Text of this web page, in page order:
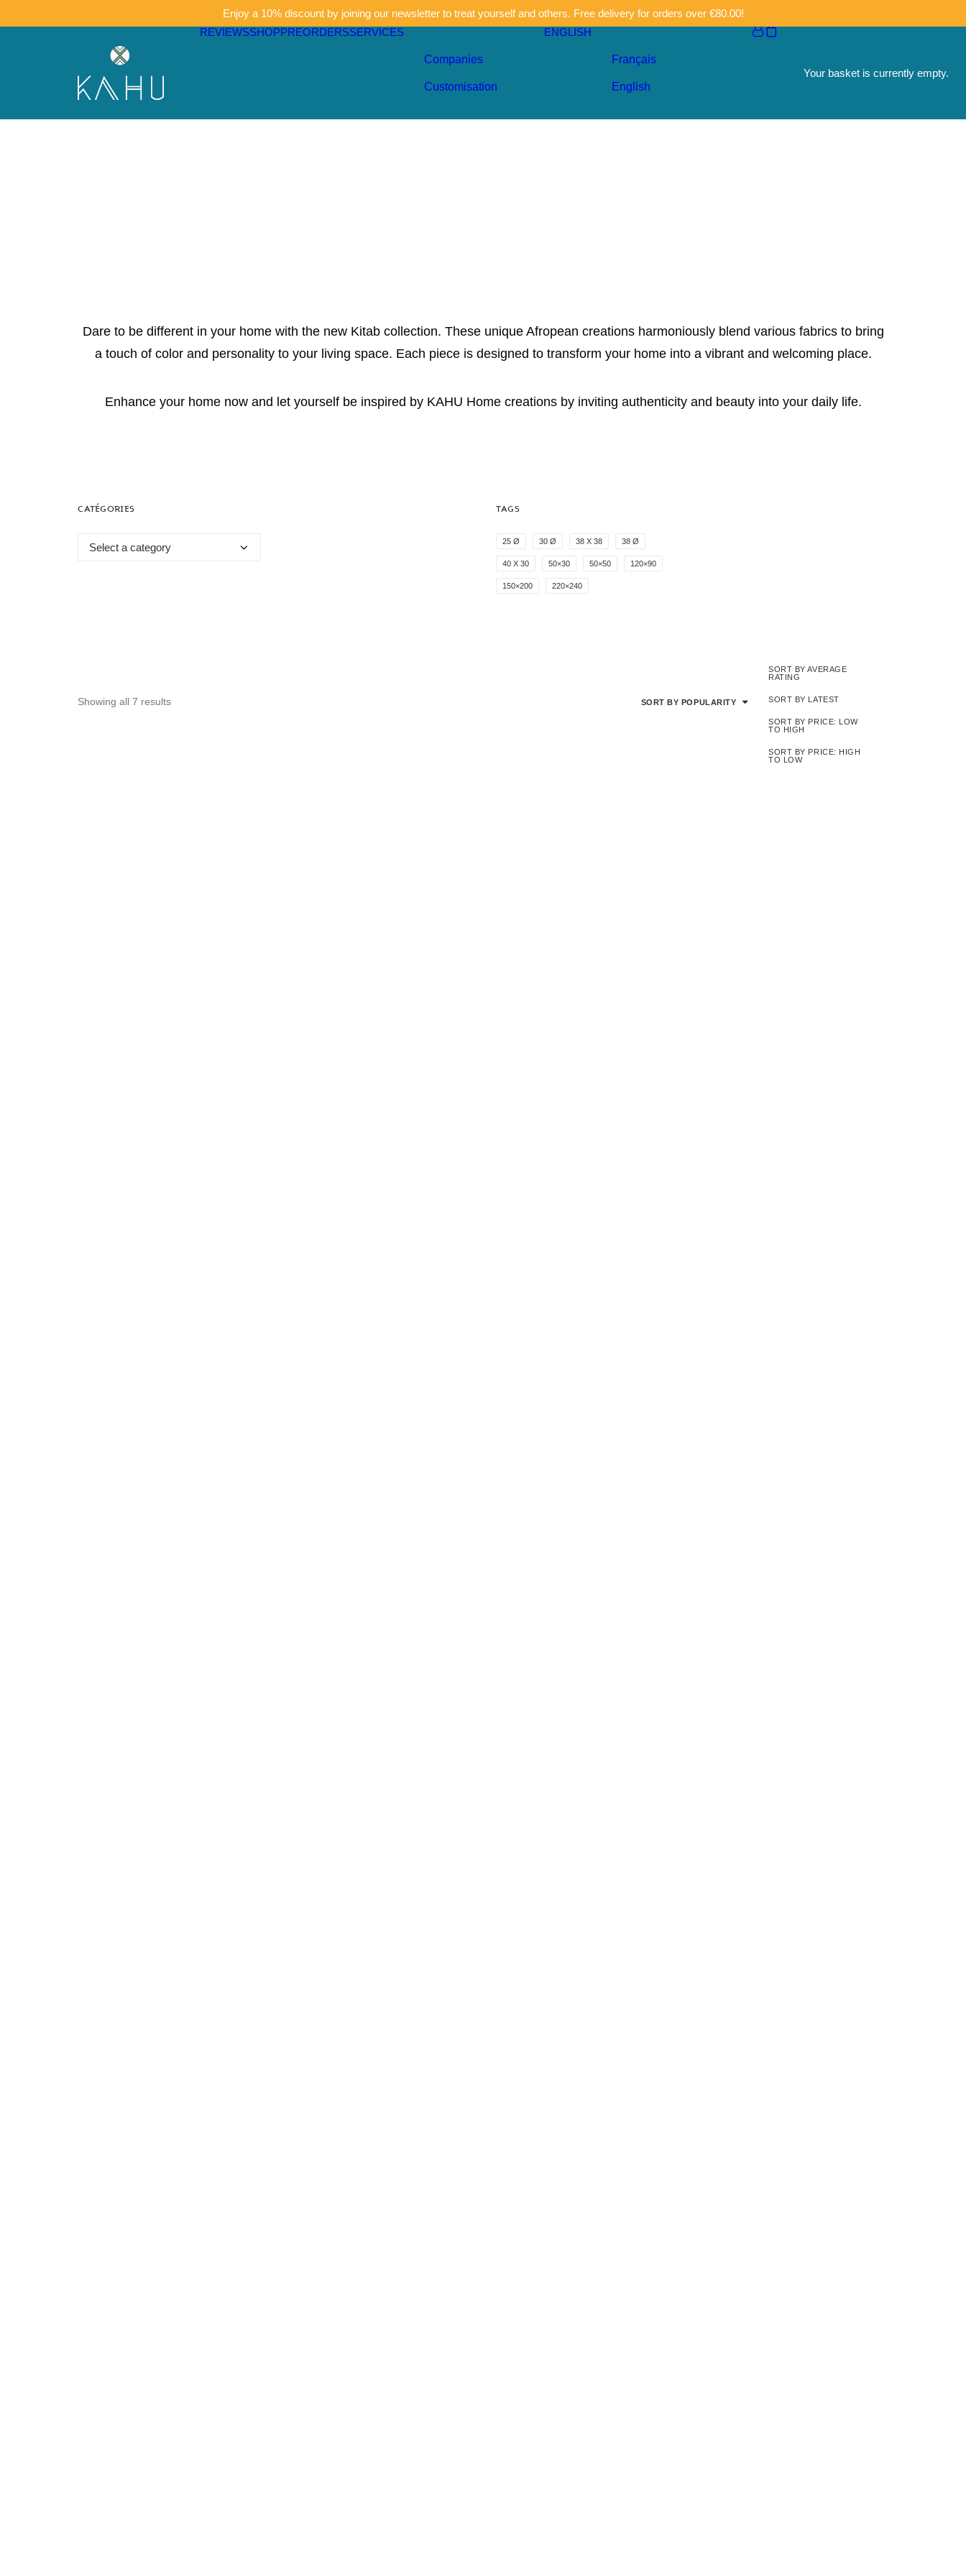
Enjoy a 10% discount by joining our newsletter to treat yourself and others. Free delivery for orders over €80.00!
REVIEWSSHOPPREORDERSSERVICES
Companies
Customisation
ENGLISH
Français
English
Your basket is currently empty.
Sky blue
Dare to be different in your home with the new Kitab collection. These unique Afropean creations harmoniously blend various fabrics to bring
a touch of color and personality to your living space. Each piece is designed to transform your home into a vibrant and welcoming place.
Enhance your home now and let yourself be inspired by KAHU Home creations by inviting authenticity and beauty into your daily life.
CATÉGORIES TAGS
25 Ø 30 Ø 38 X 38 38 Ø
40 X 30 50×30 50×50 120×90
150×200 220×240
Showing all 7 resultsSorted
SORT BY POPULARITY
SORT BY AVERAGE
RATING
SORT BY LATEST
SORT BY PRICE: LOW
TO HIGH
SORT BY PRICE: HIGH
TO LOW